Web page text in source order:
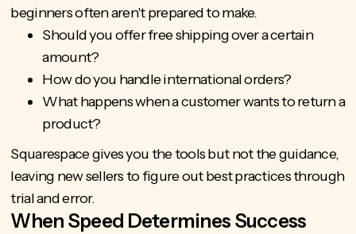
beginners often aren't prepared to make.
Should you offer free shipping over a certain
amount?
How do you handle international orders?
What happens when a customer wants to return a
product?
Squarespace gives you the tools but not the guidance,
leaving new sellers to figure out best practices through
trial and error.
When Speed Determines Success